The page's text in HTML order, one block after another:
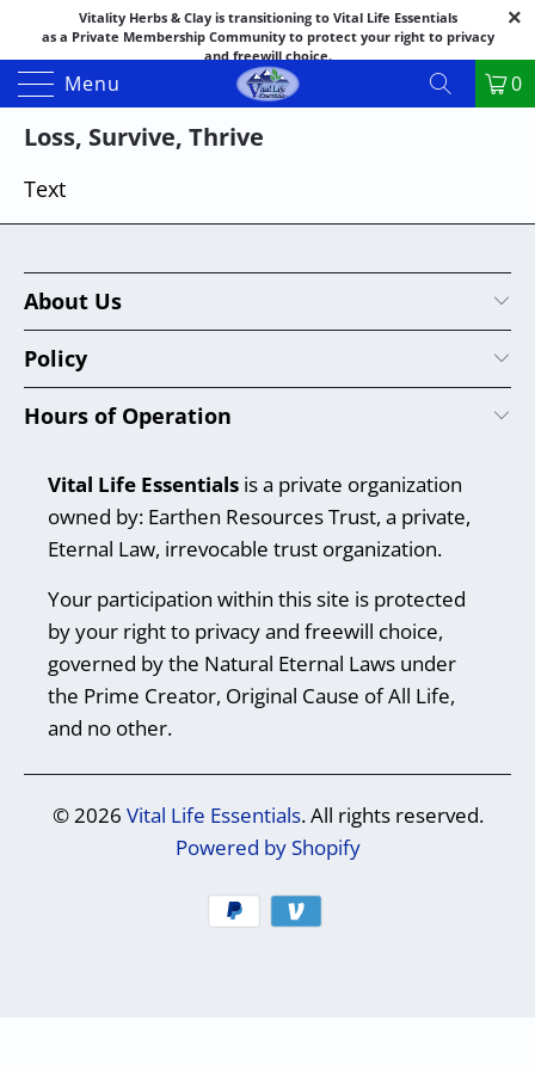
Vitality Herbs & Clay is transitioning to Vital Life Essentials
as a Private Membership Community to protect your right to privacy
and freewill choice.
Thank you for your patience as we make this transition.
Both names may appear in places as we complete the process.
If you have questions or need assistance feel free to call the office at
888-325-1475; 541-482-9633
Menu 0
Loss, Survive, Thrive
Text
About Us
Policy
Hours of Operation
Vital Life Essentials is a private organization
owned by: Earthen Resources Trust, a private,
Eternal Law, irrevocable trust organization.
Your participation within this site is protected
by your right to privacy and freewill choice,
governed by the Natural Eternal Laws under
the Prime Creator, Original Cause of All Life,
and no other.
© 2026 Vital Life Essentials. All rights reserved.
Powered by Shopify